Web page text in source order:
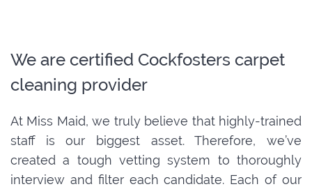
We are certified Cockfosters carpet
cleaning provider
At Miss Maid, we truly believe that highly-trained
staff is our biggest asset. Therefore, we’ve
created a tough vetting system to thoroughly
interview and filter each candidate. Each of our